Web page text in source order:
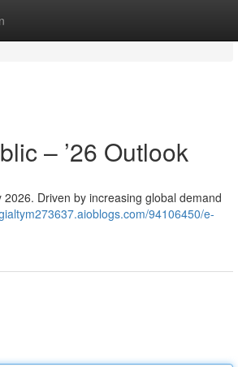
– ’26 Outlook
Driven by increasing global demand
94106450/e-